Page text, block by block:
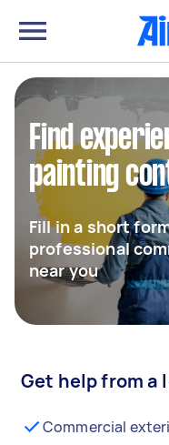
Find
painting
Fill in a short
professional
near you
Get help from a
Commercial